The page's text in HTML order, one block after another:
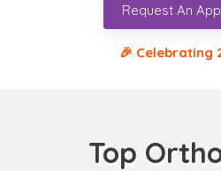
Request An
🎉 Celebrating
Top